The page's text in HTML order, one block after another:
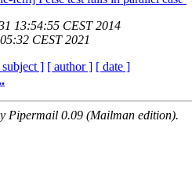
13:54:55 CEST 2014
CEST 2021
subject ] [ author ] [ date ]
Pipermail 0.09 (Mailman edition).